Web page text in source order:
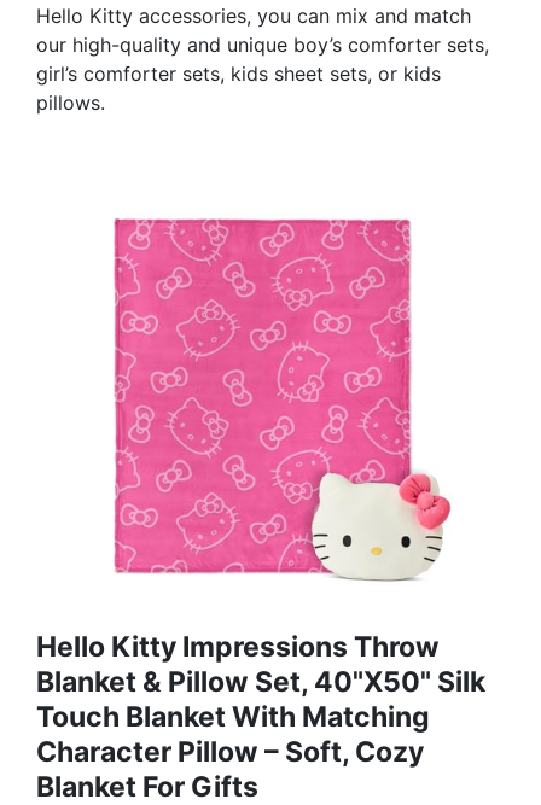
Hello Kitty accessories, you can mix and match
our high-quality and unique boy’s comforter sets,
girl’s comforter sets, kids sheet sets, or kids
pillows.
Hello Kitty Impressions Throw
Blanket & Pillow Set, 40"x50" Silk
Touch Blanket With Matching
Character Pillow – Soft, Cozy
Blanket For Gifts